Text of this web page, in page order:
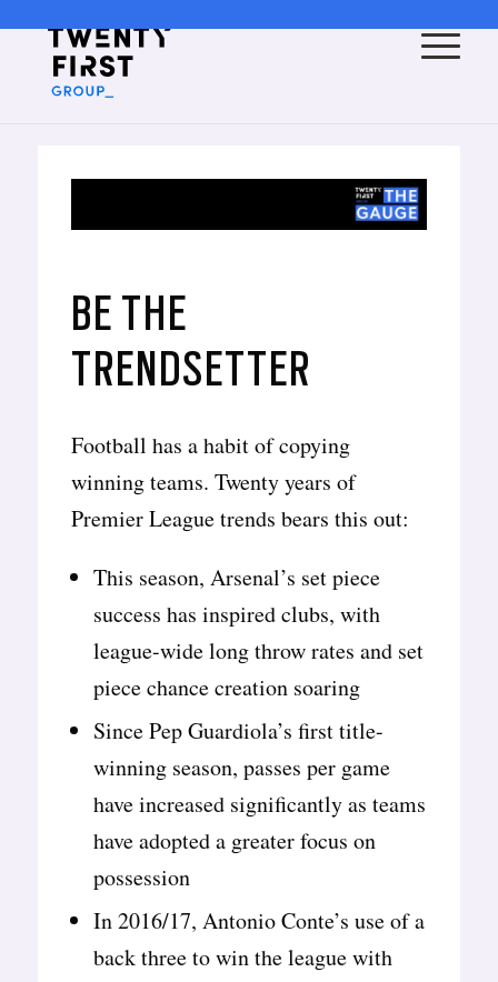
BE THE
TRENDSETTER
Football has a habit of copying
winning teams. Twenty years of
Premier League trends bears this out:
This season, Arsenal’s set piece
success has inspired clubs, with
league-wide long throw rates and set
piece chance creation soaring
Since Pep Guardiola’s first title-
winning season, passes per game
have increased significantly as teams
have adopted a greater focus on
possession
In 2016/17, Antonio Conte’s use of a
back three to win the league with